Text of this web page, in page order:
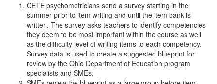
CETE psychometricians send a survey starting in the
summer prior to item writing and until the item bank is
written. The survey asks teachers to identify competencies
they deem to be most important within the course as well
as the difficulty level of writing items to each competency.
Survey data is used to create a suggested blueprint for
review by the Ohio Department of Education program
specialists and SMEs.